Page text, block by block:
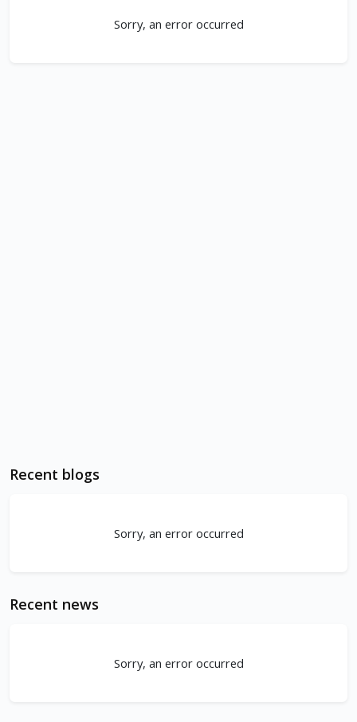
Sorry, an error occurred
Recent blogs
Sorry, an error occurred
Recent news
Sorry, an error occurred